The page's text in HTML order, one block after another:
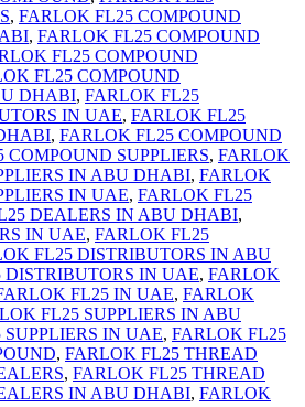
, FARLOK FL25 COMPOUND
, FARLOK FL25 COMPOUND
FL25 COMPOUND
FL25 COMPOUND
DHABI, FARLOK FL25
IN UAE, FARLOK FL25
, FARLOK FL25 COMPOUND
COMPOUND SUPPLIERS, FARLOK
IN ABU DHABI, FARLOK
IN UAE, FARLOK FL25
DEALERS IN ABU DHABI,
IN UAE, FARLOK FL25
FL25 DISTRIBUTORS IN ABU
DISTRIBUTORS IN UAE, FARLOK
FL25 IN UAE, FARLOK
FL25 SUPPLIERS IN ABU
IN UAE, FARLOK FL25
, FARLOK FL25 THREAD
, FARLOK FL25 THREAD
IN ABU DHABI, FARLOK